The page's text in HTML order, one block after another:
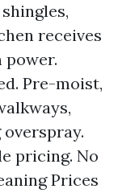
receives
Pre-moist,
pricing. No
Prices